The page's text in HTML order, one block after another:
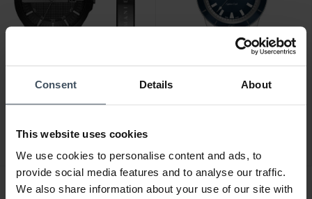
Consent Details About
This website uses cookies
We use cookies to personalise content and ads, to
provide social media features and to analyse our traffic.
We also share information about your use of our site with
avant CHF 259.00
Hampton - AX7101